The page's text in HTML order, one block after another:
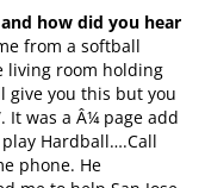
how did you hear
from a softball
living room holding
give you this but you
It was a Â¼ page add
Hardball….Call
phone. He